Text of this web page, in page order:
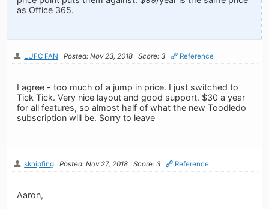
as Office 365.
LUFC FAN Posted: Nov 23, 2018 Score: 3 Reference
I agree - too much of a jump in price. I just switched to
Tick Tick. Very nice layout and good support. $30 a year
for all features, so almost half of what the new Toodledo
subscription will be. Sorry to leave
sknipfing Posted: Nov 27, 2018 Score: 3 Reference
Aaron,